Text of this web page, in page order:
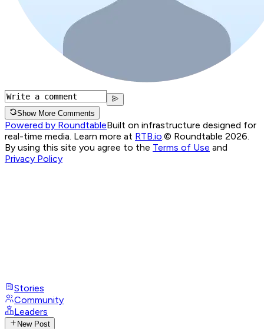
Show More Comments
Powered by RoundtableBuilt on infrastructure designed for
real-time media. Learn more at RTB.io © Roundtable 2026.
By using this site you agree to the Terms of Use and
Privacy Policy
Stories
Community
Leaders
New Post